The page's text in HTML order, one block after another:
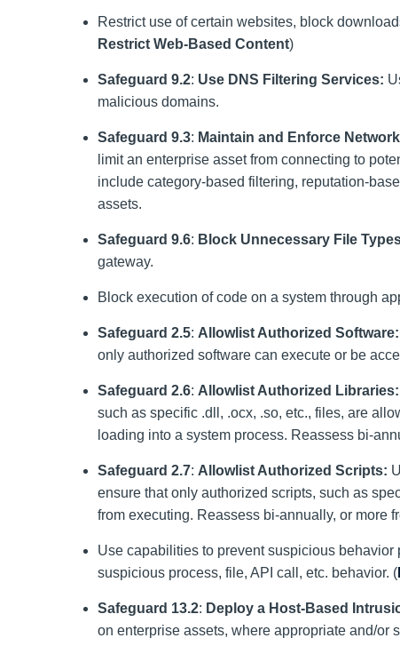
Restrict use of certain websites, block
Restrict Web-Based Content)
Safeguard 9.2: Use DNS Filtering Services:
malicious domains.
Safeguard 9.3: Maintain and Enforce
limit an enterprise asset from connecting to
include category-based filtering, reputation-
assets.
Safeguard 9.6: Block Unnecessary File
gateway.
Block execution of code on a system through
Safeguard 2.5: Allowlist Authorized Software:
only authorized software can execute or be
Safeguard 2.6: Allowlist Authorized Libraries:
such as specific .dll, .ocx, .so, etc., files, are
loading into a system process. Reassess bi-
Safeguard 2.7: Allowlist Authorized Scripts:
ensure that only authorized scripts, such as
from executing. Reassess bi-annually, or more
Use capabilities to prevent suspicious
suspicious process, file, API call, etc. behavior. (
Safeguard 13.2: Deploy a Host-Based
on enterprise assets, where appropriate and/or